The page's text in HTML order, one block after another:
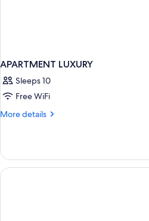
APARTMENT LUXURY
Sleeps 10
Free WiFi
More details
More
LUXURY